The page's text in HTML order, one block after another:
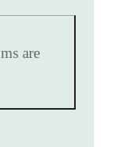
are